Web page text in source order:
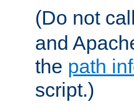
(Do not
and
the path
script.)